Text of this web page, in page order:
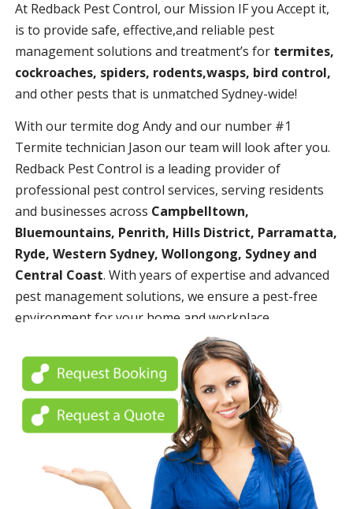
At Redback Pest Control, our Mission IF you Accept it,
is to provide safe, effective,and reliable pest
management solutions and treatment’s for termites,
cockroaches, spiders, rodents,wasps, bird control,
and other pests that is unmatched Sydney-wide!
With our termite dog Andy and our number #1
Termite technician Jason our team will look after you.
Redback Pest Control is a leading provider of
professional pest control services, serving residents
and businesses across Campbelltown,
Bluemountains, Penrith, Hills District, Parramatta,
Ryde, Western Sydney, Wollongong, Sydney and
Central Coast. With years of expertise and advanced
pest management solutions, we ensure a pest-free
environment for your home and workplace.